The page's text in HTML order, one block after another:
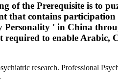
of the Prerequisite is to
that contains
Personality ' in China
required to enable Arabic,
research. Professional